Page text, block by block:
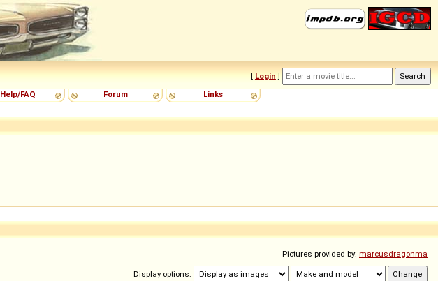
[ Login ]
Help/FAQ Forum Links
Pictures provided by: marcusdragonma
Display options: